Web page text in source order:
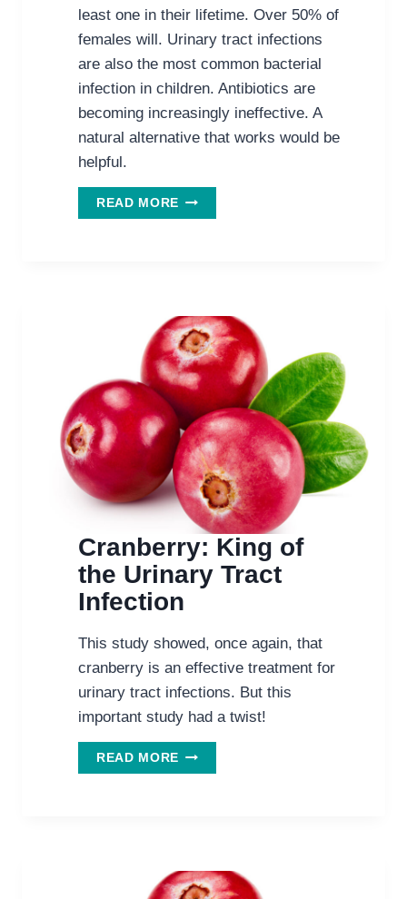
least one in their lifetime. Over 50% of
females will. Urinary tract infections
are also the most common bacterial
infection in children. Antibiotics are
becoming increasingly ineffective. A
natural alternative that works would be
helpful.
READ MORE WANT
TO
USE
LESS
ANTIBIOTICS?
TRY
CRANBERRY
JUICE.
Cranberry: King of
the Urinary Tract
Infection
This study showed, once again, that
cranberry is an effective treatment for
urinary tract infections. But this
important study had a twist!
READ MORE CRANBERRY:
KING
INFECTION